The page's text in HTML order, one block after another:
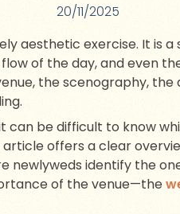
20/11/2025
aesthetic exercise. It is
of the day, and even
the scenography, the
can be difficult to know
article offers a clear
newlyweds identify the
of the venue—the